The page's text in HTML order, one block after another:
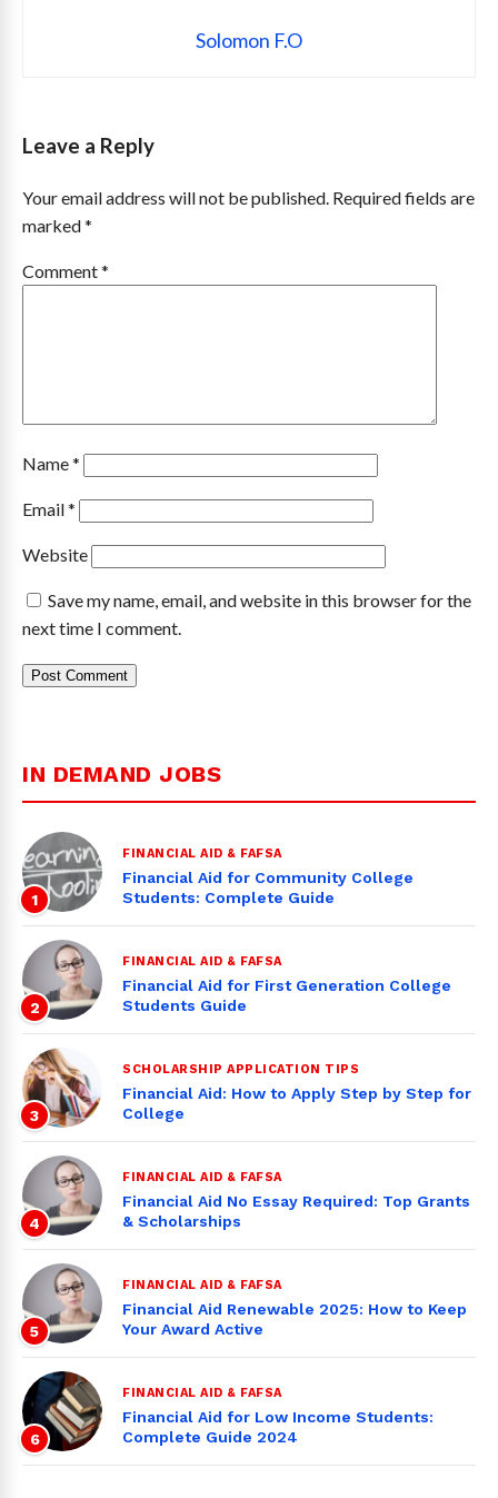
Solomon F.O
Leave a Reply
Your email address will not be published. Required fields are
marked*
Comment*
Name*
Email*
Website
Save my name, email, and website in this browser for the
next time I comment.
IN DEMAND JOBS
1
FINANCIAL AID & FAFSA
Financial Aid for Community College
Students: Complete Guide
2
FINANCIAL AID & FAFSA
Financial Aid for First Generation College
Students Guide
3
SCHOLARSHIP APPLICATION TIPS
Financial Aid: How to Apply Step by Step for
College
4
FINANCIAL AID & FAFSA
Financial Aid No Essay Required: Top Grants
& Scholarships
5
FINANCIAL AID & FAFSA
Financial Aid Renewable 2025: How to Keep
Your Award Active
6
FINANCIAL AID & FAFSA
Financial Aid for Low Income Students:
Complete Guide 2024